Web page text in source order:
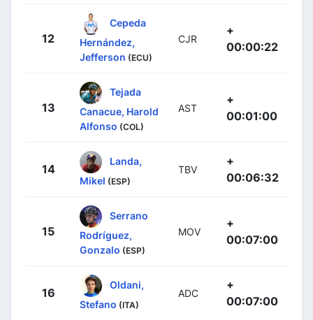
12
Cepeda
Hernández,
Jefferson (ECU)
CJR
+
00:00:22
13
Tejada
Canacue, Harold
Alfonso (COL)
AST
+
00:01:00
14
Landa,
Mikel (ESP)
TBV
+
00:06:32
15
Serrano
Rodríguez,
Gonzalo (ESP)
MOV
+
00:07:00
16
Oldani,
Stefano (ITA)
ADC
+
00:07:00